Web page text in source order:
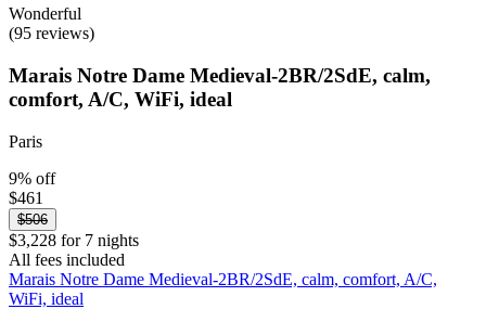
Wonderful
(95 reviews)
Marais Notre Dame Medieval-2BR/2SdE, calm,
comfort, A/C, WiFi, ideal
Paris
9% off
$461
$506
$3,228 for 7 nights
All fees included
Marais Notre Dame Medieval-2BR/2SdE, calm, comfort, A/C,
WiFi, ideal